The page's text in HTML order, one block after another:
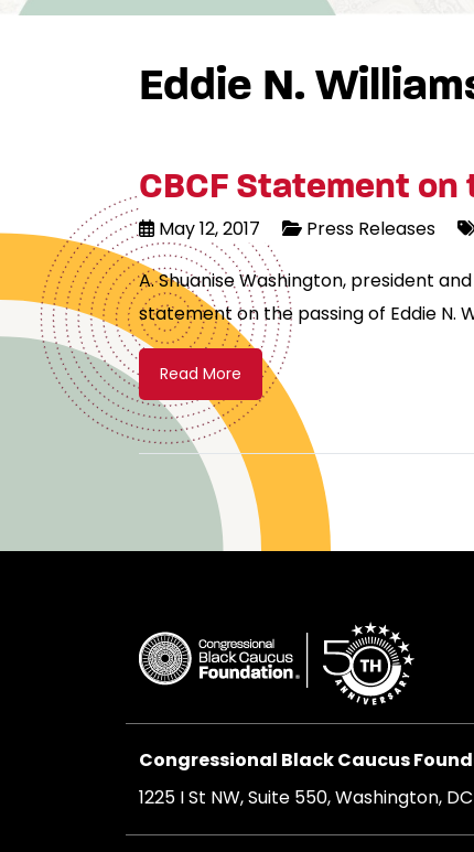
Eddie N.
CBCF Statement on
May 12, 2017 Press Releases
A. Shuanise Washington, president
statement on the passing of Eddie N.
Read More
Congressional Black Caucus
1225 I St NW, Suite 550, Washington,